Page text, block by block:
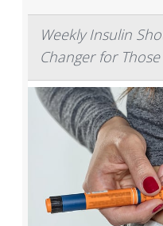
Weekly Insulin
Changer for